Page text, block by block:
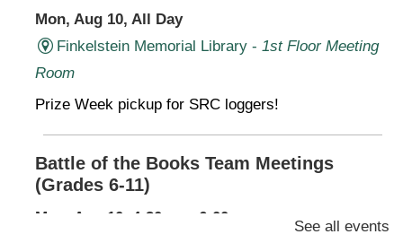
Mon, Aug 10, All Day
Finkelstein Memorial Library - 1st Floor Meeting
Room
Prize Week pickup for SRC loggers!
Battle of the Books Team Meetings
(Grades 6-11)
Mon, Aug 10, 4:30pm - 6:00pm
See all events